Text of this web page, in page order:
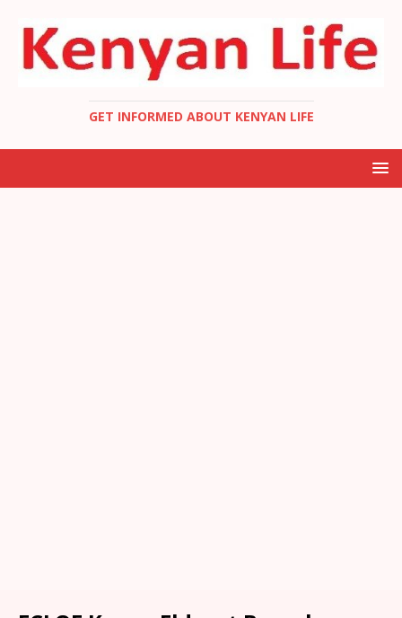
GET INFORMED ABOUT KENYAN LIFE